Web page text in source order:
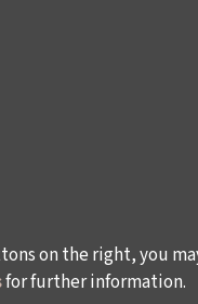
on the right, you
for further information.